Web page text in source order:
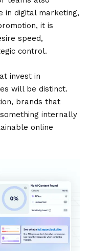
in digital marketing,
it is
speed,
control.
invest in
will be distinct.
brands that
internally
online